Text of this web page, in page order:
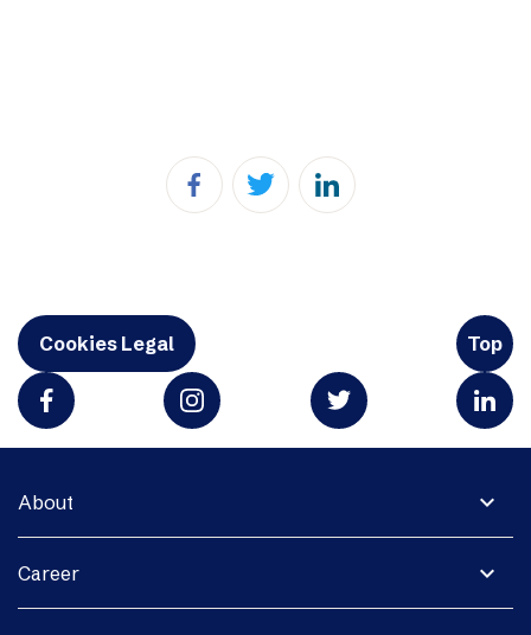
Cookies Legal Top
expand_more
About
expand_more
Career